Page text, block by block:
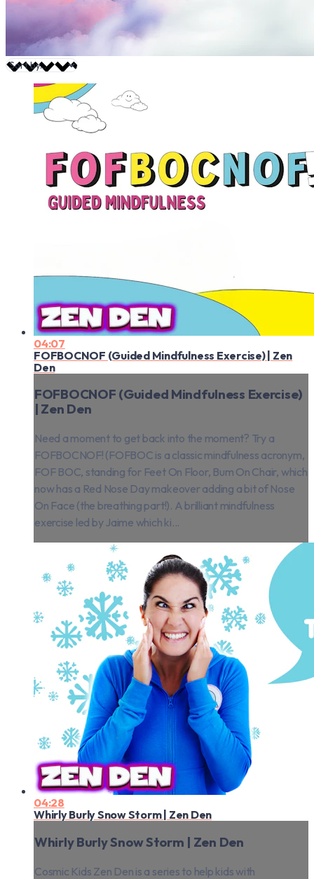
04:07
FOFBOCNOF (Guided Mindfulness Exercise) | Zen
Den
FOFBOCNOF (Guided Mindfulness Exercise)
| Zen Den
Need a moment to get back into the moment? Try a
FOFBOCNOF! (FOFBOC is a classic mindfulness acronym,
FOF BOC, standing for Feet On Floor, Bum On Chair, which
now has a Red Nose Day makeover adding a bit of Nose
On Face (the breathing part!). A brilliant mindfulness
exercise led by Jaime which ki...
04:28
Whirly Burly Snow Storm | Zen Den
Whirly Burly Snow Storm | Zen Den
Cosmic Kids Zen Den is a series to help kids with